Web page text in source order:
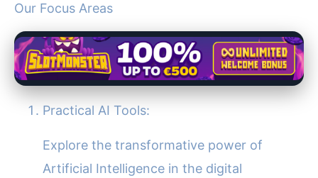
Our Focus Areas
Practical AI Tools:
Explore the transformative power of
Artificial Intelligence in the digital